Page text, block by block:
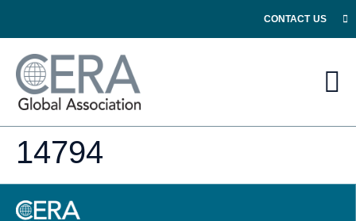
CONTACT US
14794